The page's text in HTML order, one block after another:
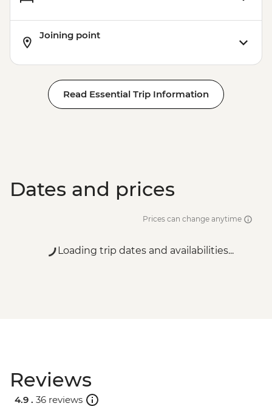
Joining point
Read Essential Trip Information
Dates and prices
Prices can change anytime
Loading trip dates and availabilities...
Reviews
4.9 . 36 reviews